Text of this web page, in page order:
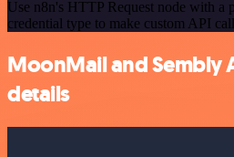
Use n8n's HTTP Request node with a
credential type to make custom API
MoonMail and Sembly
details